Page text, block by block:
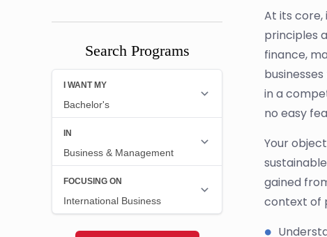
Search Programs
At its
principles
finance,
in a
no easy
Your
gained
context of